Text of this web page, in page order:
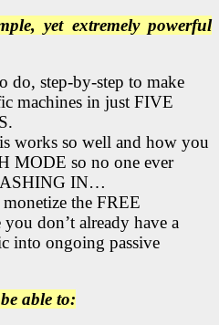
yet extremely powerful
step-by-step to make
machines in just FIVE
works so well and how you
MODE so no one ever
IN…
the FREE
don’t already have a
into ongoing passive
able to: